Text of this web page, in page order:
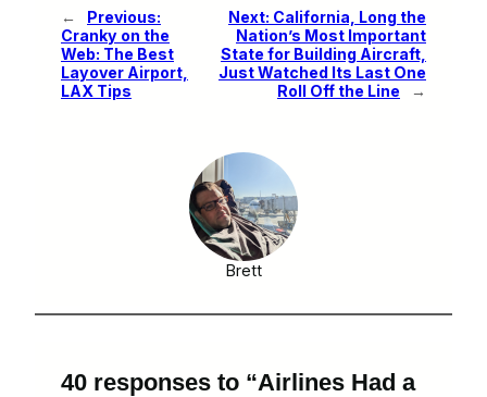
←
Previous:
Cranky on the
Web: The Best
Layover Airport,
LAX Tips
Next: California, Long the
Nation’s Most Important
State for Building Aircraft,
Just Watched Its Last One
Roll Off the Line
→
Brett
40 responses to “Airlines Had a